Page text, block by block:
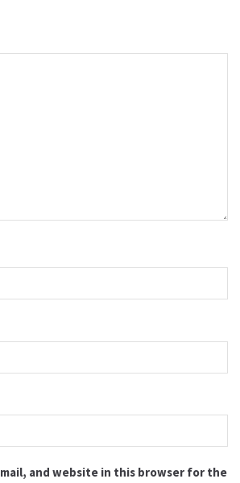
and website in this browser for the